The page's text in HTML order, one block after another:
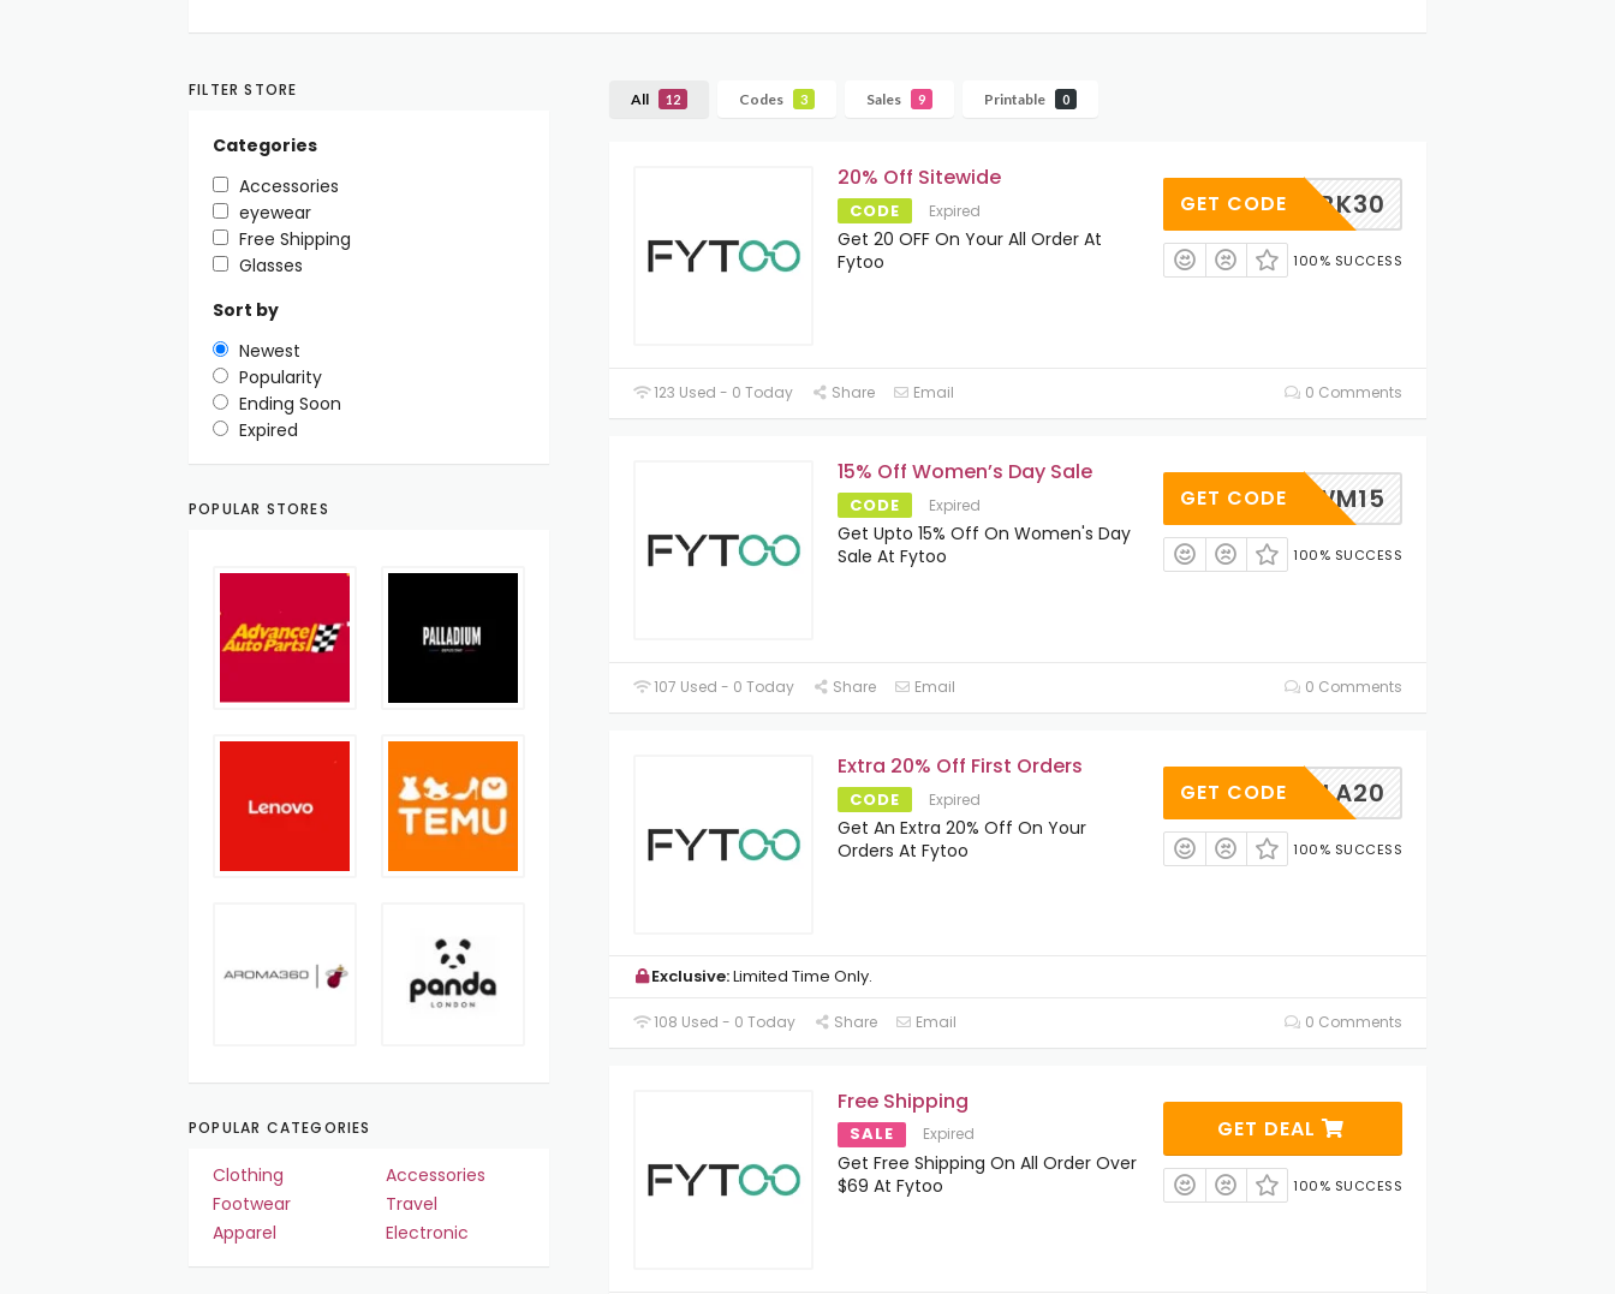
All 12 Codes 3 Sales 9 Printable 0
20% Off Sitewide
CODE Expired
Get 20 OFF On Your All Order At
Fytoo
BK30
GET CODE
100% SUCCESS
123 Used - 0 Today Share Email 0 Comments
15% Off Women’s Day Sale
CODE Expired
Get Upto 15% Off On Women's Day
Sale At Fytoo
WM15
GET CODE
100% SUCCESS
107 Used - 0 Today Share Email 0 Comments
Extra 20% Off First Orders
CODE Expired
Get An Extra 20% Off On Your
Orders At Fytoo
PAOLA20
GET CODE
100% SUCCESS
Exclusive:Limited Time Only.
108 Used - 0 Today Share Email 0 Comments
Free Shipping
SALE Expired
Get Free Shipping On All Order Over
$69 At Fytoo
GET DEAL
100% SUCCESS
FILTER STORE
Categories
Accessories
eyewear
Free Shipping
Glasses
Sort by
Newest
Popularity
Ending Soon
Expired
POPULAR STORES
POPULAR CATEGORIES
Clothing
Accessories
Footwear
Travel
Apparel
Electronic